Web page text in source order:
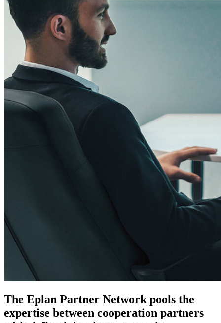
The Eplan Partner Network pools the
expertise between cooperation partners